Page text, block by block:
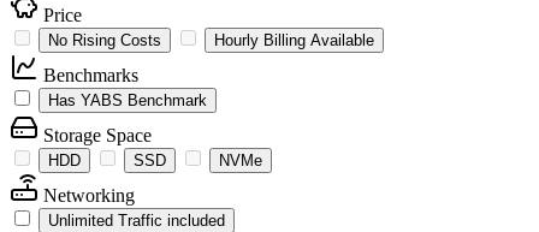
Price
No Rising Costs Hourly Billing Available
Benchmarks
Has YABS Benchmark
Storage Space
HDD SSD NVMe
Networking
Unlimited Traffic included